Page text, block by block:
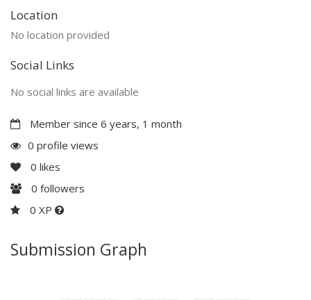
Location
No location provided
Social Links
No social links are available
Member since 6 years, 1 month
0 profile views
0 likes
0 followers
0 XP
Submission Graph